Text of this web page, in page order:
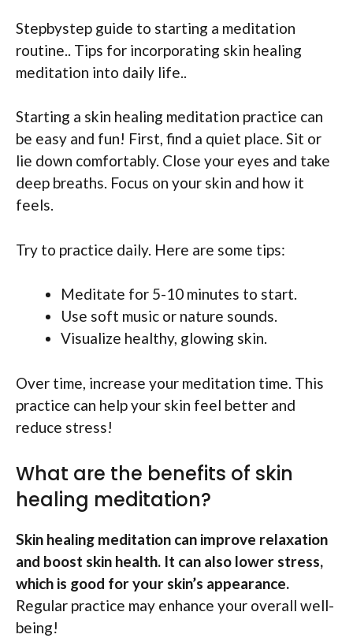
Stepbystep guide to starting a meditation
routine.. Tips for incorporating skin healing
meditation into daily life..
Starting a skin healing meditation practice can
be easy and fun! First, find a quiet place. Sit or
lie down comfortably. Close your eyes and take
deep breaths. Focus on your skin and how it
feels.
Try to practice daily. Here are some tips:
Meditate for 5-10 minutes to start.
Use soft music or nature sounds.
Visualize healthy, glowing skin.
Over time, increase your meditation time. This
practice can help your skin feel better and
reduce stress!
What are the benefits of skin
healing meditation?
Skin healing meditation can improve relaxation
and boost skin health. It can also lower stress,
which is good for your skin’s appearance.
Regular practice may enhance your overall well-
being!